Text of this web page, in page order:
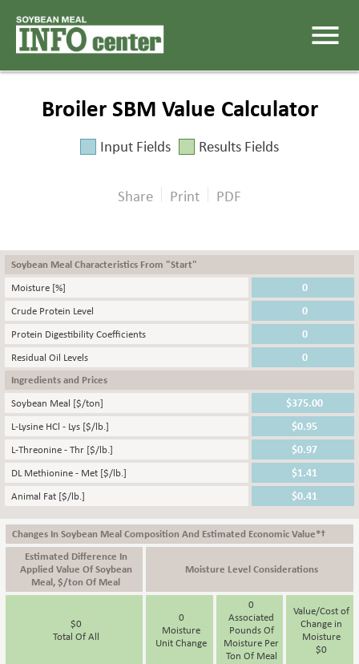
menu
Broiler SBM Value Calculator
Input Fields Results Fields
Share Print PDF
Soybean Meal Characteristics From "Start"
Moisture [%]
Crude Protein Level
Protein Digestibility Coefficients
Residual Oil Levels
Ingredients and Prices
Soybean Meal [$/ton]
L-Lysine HCl - Lys [$/lb.]
L-Threonine - Thr [$/lb.]
DL Methionine - Met [$/lb.]
Animal Fat [$/lb.]
Changes In Soybean Meal Composition And Estimated Economic Value*†
Estimated Difference In
Applied Value Of Soybean
Meal, $/ton Of Meal
Moisture Level Considerations
$0
Total Of All
0
Moisture
Unit Change
0
Associated
Pounds Of
Moisture Per
Ton Of Meal
Value/Cost of
Change in
Moisture
$0